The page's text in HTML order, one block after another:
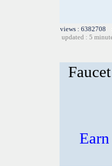
views :
updated : 5